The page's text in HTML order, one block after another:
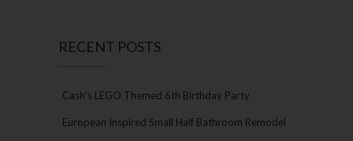
RECENT POSTS
Cash’s LEGO Themed 6th Birthday Party
European Inspired Small Half Bathroom Remodel